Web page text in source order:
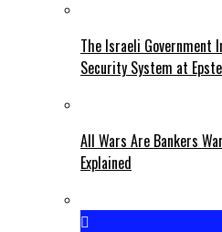
The Israeli Government
Security System at
All Wars Are Bankers
Explained